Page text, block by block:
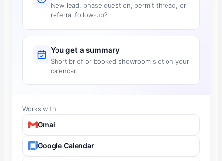
New lead, phase question, permit thread, or
referral follow-up?
You get a summary
Short brief or booked showroom slot on your
calendar.
Works with
Gmail
Google Calendar